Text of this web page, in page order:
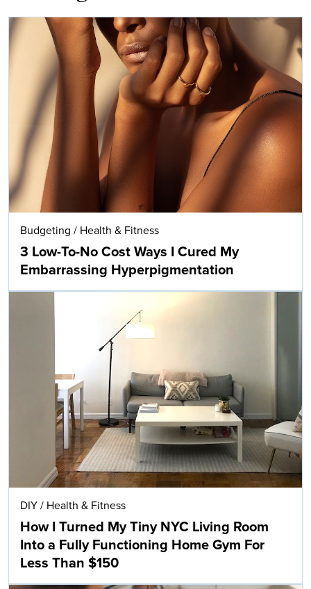
Budgeting / Health & Fitness
3 Low-To-No Cost Ways I Cured My
Embarrassing Hyperpigmentation
DIY / Health & Fitness
How I Turned My Tiny NYC Living Room
Into a Fully Functioning Home Gym For
Less Than $150